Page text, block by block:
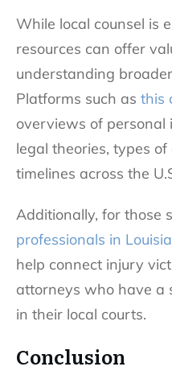
While local counsel is
resources can offer
understanding
Platforms such as this
overviews of personal
legal theories, types
timelines across the
Additionally, for those
professionals in
help connect injury
attorneys who have a
in their local courts.
Conclusion